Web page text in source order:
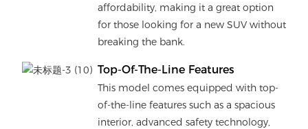
affordability, making it a great option
for those looking for a new SUV without
breaking the bank.
Top-Of-The-Line Features
This model comes equipped with top-
of-the-line features such as a spacious
interior, advanced safety technology,